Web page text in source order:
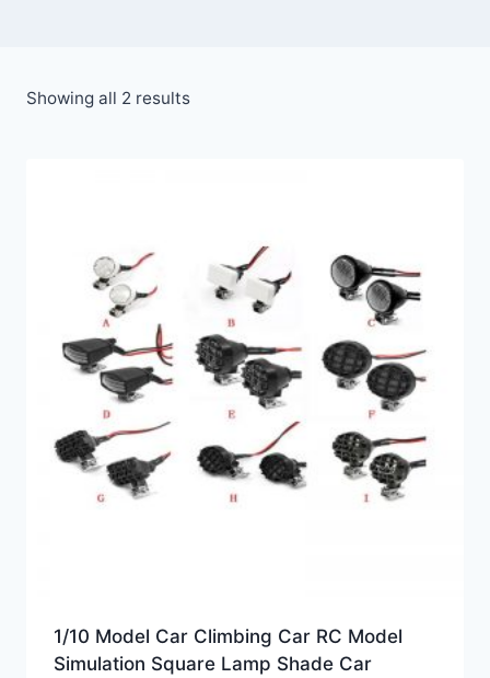
Showing all 2 results
1/10 Model Car Climbing Car RC Model
Simulation Square Lamp Shade Car